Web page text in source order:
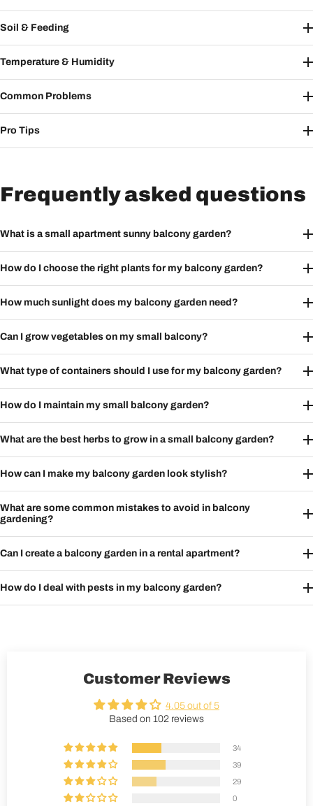
Soil & Feeding
Temperature & Humidity
Common Problems
Pro Tips
Frequently asked questions
What is a small apartment sunny balcony garden?
How do I choose the right plants for my balcony garden?
How much sunlight does my balcony garden need?
Can I grow vegetables on my small balcony?
What type of containers should I use for my balcony garden?
How do I maintain my small balcony garden?
What are the best herbs to grow in a small balcony garden?
How can I make my balcony garden look stylish?
What are some common mistakes to avoid in balcony
gardening?
Can I create a balcony garden in a rental apartment?
How do I deal with pests in my balcony garden?
Customer Reviews
4.05 out of 5
Based on 102 reviews
34
39
29
0